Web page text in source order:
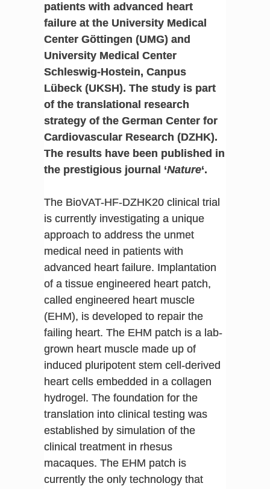
patients with advanced heart
failure at the University Medical
Center Göttingen (UMG) and
University Medical Center
Schleswig-Hostein, Canpus
Lübeck (UKSH). The study is part
of the translational research
strategy of the German Center for
Cardiovascular Research (DZHK).
The results have been published in
the prestigious journal ‘Nature‘.
The BioVAT-HF-DZHK20 clinical trial
is currently investigating a unique
approach to address the unmet
medical need in patients with
advanced heart failure. Implantation
of a tissue engineered heart patch,
called engineered heart muscle
(EHM), is developed to repair the
failing heart. The EHM patch is a lab-
grown heart muscle made up of
induced pluripotent stem cell-derived
heart cells embedded in a collagen
hydrogel. The foundation for the
translation into clinical testing was
established by simulation of the
clinical treatment in rhesus
macaques. The EHM patch is
currently the only technology that